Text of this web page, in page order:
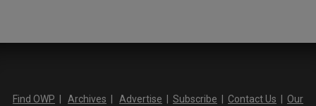
Find OWP Archives Advertise Subscribe Contact Us
Our